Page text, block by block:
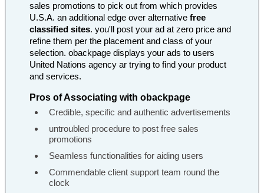
sales promotions to pick out from which provides
U.S.A. an additional edge over alternative free
classified sites. you'll post your ad at zero price and
refine them per the placement and class of your
selection. obackpage displays your ads to users
United Nations agency ar trying to find your product
and services.
Pros of Associating with obackpage
Credible, specific and authentic advertisements
untroubled procedure to post free sales
promotions
Seamless functionalities for aiding users
Commendable client support team round the
clock